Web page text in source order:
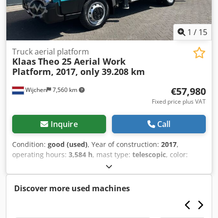
1 / 15
Wijchen 7,560 km
Truck aerial platform
KlaasTheo 25 Aerial Work
Platform, 2017, only 39.208 km
€57,980
Fixed price plus VAT
Inquire Call
Condition: good (used), Year of construction: 2017,
operating hours: 3,584 h, mast type: telescopic, color:
, General information Mileage: 39.208 km Drivetrain
Make of engine: Nissan Weights Empty weight: 3.375 kg
Functional Working height: 2.500 cm CE mark: yes
Technical condition: good Visual appearance: good Other
information Crjdpfxezh H Hqe Af Hsf Front tyres /
Discover more used machines